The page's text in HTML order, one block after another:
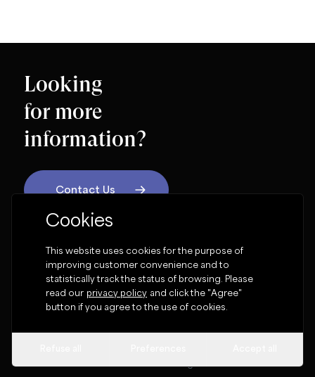
Looking
for more
information?
Contact Us
Terms & Conditions
Privacy Policy Cookie settings
Cookies
This website uses cookies for the purpose of
improving customer convenience and to
statistically track the status of browsing. Please
read our privacy policy and click the "Agree"
button if you agree to the use of cookies.